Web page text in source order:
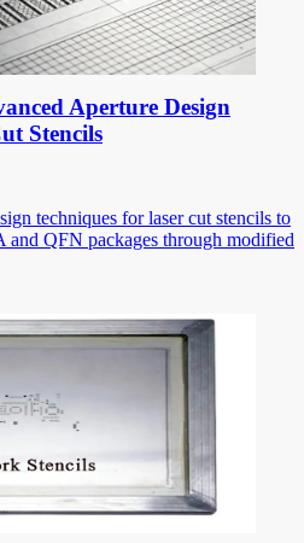
Aperture Design
Stencils
techniques for laser cut stencils to
and QFN packages through modified